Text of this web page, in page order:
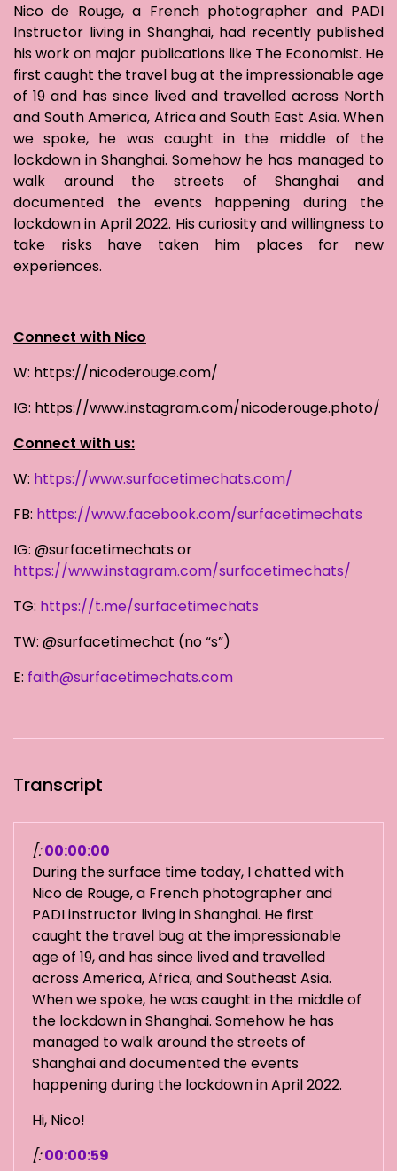
Nico de Rouge, a French photographer and PADI
Instructor living in Shanghai, had recently published
his work on major publications like The Economist. He
first caught the travel bug at the impressionable age
of 19 and has since lived and travelled across North
and South America, Africa and South East Asia. When
we spoke, he was caught in the middle of the
lockdown in Shanghai. Somehow he has managed to
walk around the streets of Shanghai and
documented the events happening during the
lockdown in April 2022. His curiosity and willingness to
take risks have taken him places for new
experiences.
Connect with Nico
W: https://nicoderouge.com/
IG: https://www.instagram.com/nicoderouge.photo/
Connect with us:
W: https://www.surfacetimechats.com/
FB: https://www.facebook.com/surfacetimechats
IG: @surfacetimechats or
https://www.instagram.com/surfacetimechats/
TG: https://t.me/surfacetimechats
TW: @surfacetimechat (no “s”)
E: faith@surfacetimechats.com
Transcript
[: 00:00:00
During the surface time today, I chatted with
Nico de Rouge, a French photographer and
PADI instructor living in Shanghai. He first
caught the travel bug at the impressionable
age of 19, and has since lived and travelled
across America, Africa, and Southeast Asia.
When we spoke, he was caught in the middle of
the lockdown in Shanghai. Somehow he has
managed to walk around the streets of
Shanghai and documented the events
happening during the lockdown in April 2022.
Hi, Nico!
[: 00:00:59